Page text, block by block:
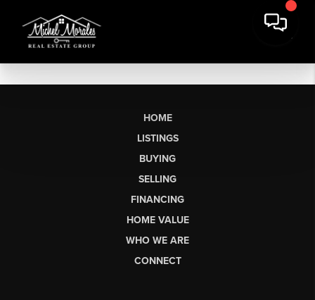
HOME
LISTINGS
BUYING
SELLING
FINANCING
HOME VALUE
WHO WE ARE
CONNECT